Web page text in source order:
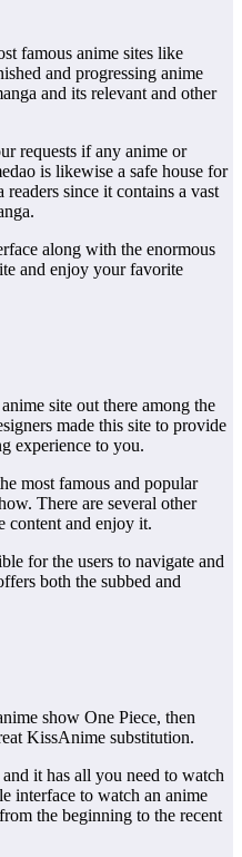
famous anime sites like
and progressing anime
and its relevant and other
requests if any anime or
is likewise a safe house for
since it contains a vast
along with the enormous
and enjoy your favorite
site out there among the
made this site to provide
experience to you.
most famous and popular
There are several other
content and enjoy it.
for the users to navigate and
both the subbed and
show One Piece, then
KissAnime substitution.
it has all you need to watch
interface to watch an anime
the beginning to the recent